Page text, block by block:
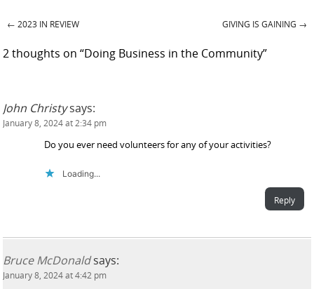
Post navigation
← 2023 IN REVIEW GIVING IS GAINING →
2 thoughts on “Doing Business in the Community”
John Christy says:
January 8, 2024 at 2:34 pm
Do you ever need volunteers for any of your activities?
Loading...
Reply
Bruce McDonald says:
January 8, 2024 at 4:42 pm